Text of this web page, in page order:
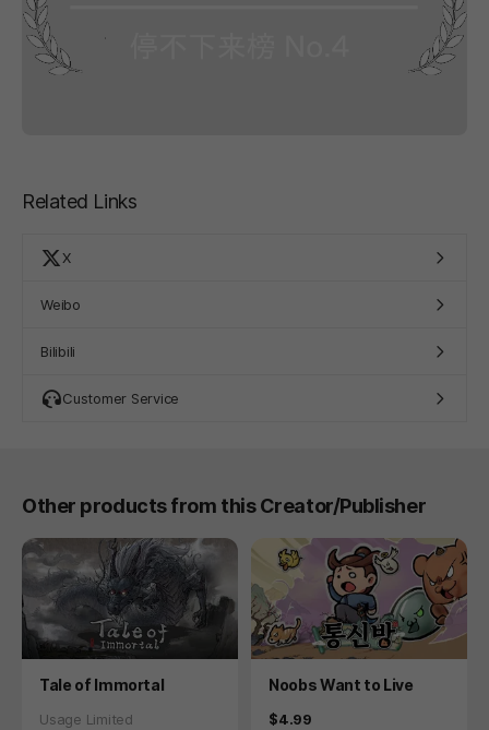
Related Links
X
Weibo
Bilibili
Customer Service
Other products from this Creator/Publisher
Product
Tale of Immortal
Status
Usage Limited
Product
Noobs Want to Live
Price
$4.99